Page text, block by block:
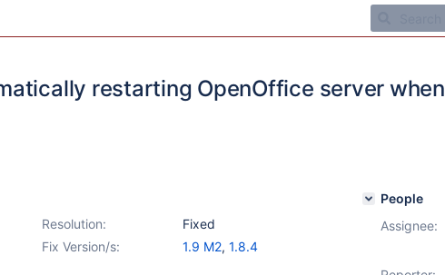
restarting OpenOffice server when
Resolution:
Fixed
Fix Version/s: 1.9 M2, 1.8.4
People
Assignee: